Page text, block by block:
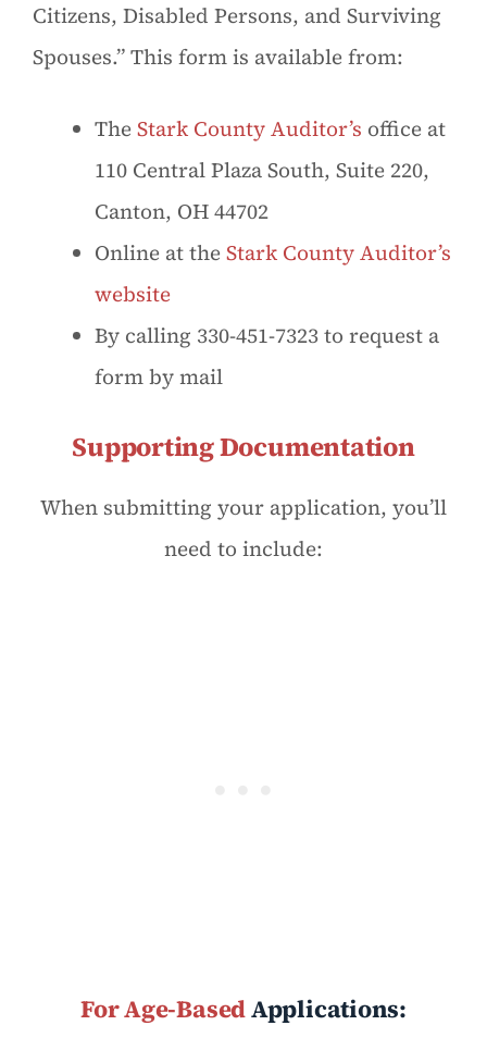
Citizens, Disabled Persons, and Surviving
Spouses.” This form is available from:
TheStark County Auditor’s office at
110 Central Plaza South, Suite 220,
Canton, OH 44702
Online at theStark County Auditor’s
website
By calling 330-451-7323 to request a
form by mail
Supporting Documentation
When submitting your application, you’ll
need to include:
For Age-BasedApplications: